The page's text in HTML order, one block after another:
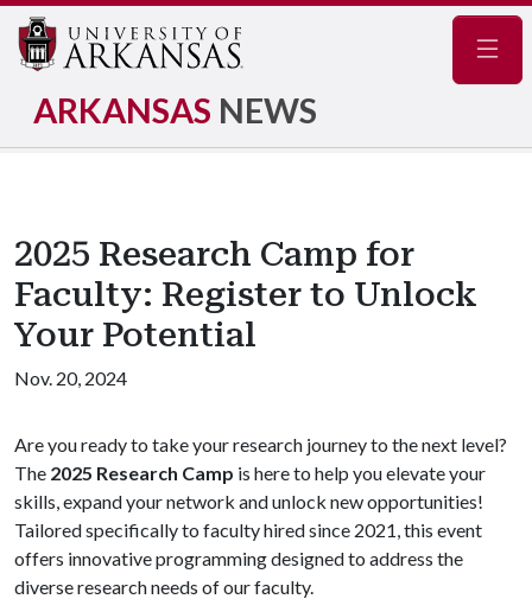
ARKANSAS NEWS
2025 Research Camp for
Faculty: Register to Unlock
Your Potential
Nov. 20, 2024
Are you ready to take your research journey to the next level?
The 2025 Research Camp is here to help you elevate your
skills, expand your network and unlock new opportunities!
Tailored specifically to faculty hired since 2021, this event
offers innovative programming designed to address the
diverse research needs of our faculty.